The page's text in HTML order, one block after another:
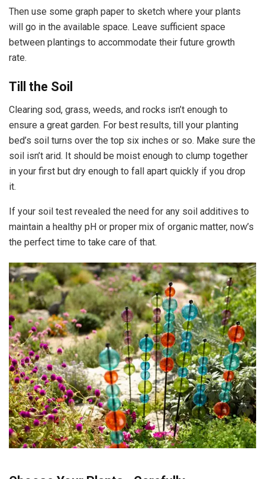
Then use some graph paper to sketch where your plants
will go in the available space. Leave sufficient space
between plantings to accommodate their future growth
rate.
Till the Soil
Clearing sod, grass, weeds, and rocks isn’t enough to
ensure a great garden. For best results, till your planting
bed’s soil turns over the top six inches or so. Make sure the
soil isn’t arid. It should be moist enough to clump together
in your first but dry enough to fall apart quickly if you drop
it.
If your soil test revealed the need for any soil additives to
maintain a healthy pH or proper mix of organic matter, now’s
the perfect time to take care of that.